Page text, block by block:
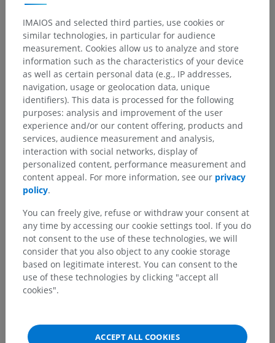
Translations
Spotted a mistake?
Don't hesitate to suggest a correction, translation or
content improvement.
Report a problem
GET THE APP
IMAIOS and selected third parties, use cookies or
similar technologies, in particular for audience
measurement. Cookies allow us to analyze and store
information such as the characteristics of your device
as well as certain personal data (e.g., IP addresses,
navigation, usage or geolocation data, unique
identifiers). This data is processed for the following
purposes: analysis and improvement of the user
experience and/or our content offering, products and
services, audience measurement and analysis,
interaction with social networks, display of
personalized content, performance measurement and
content appeal. For more information, see our privacy
policy.
You can freely give, refuse or withdraw your consent at
any time by accessing our cookie settings tool. If you do
not consent to the use of these technologies, we will
consider that you also object to any cookie storage
based on legitimate interest. You can consent to the
use of these technologies by clicking "accept all
cookies".
ACCEPT ALL COOKIES